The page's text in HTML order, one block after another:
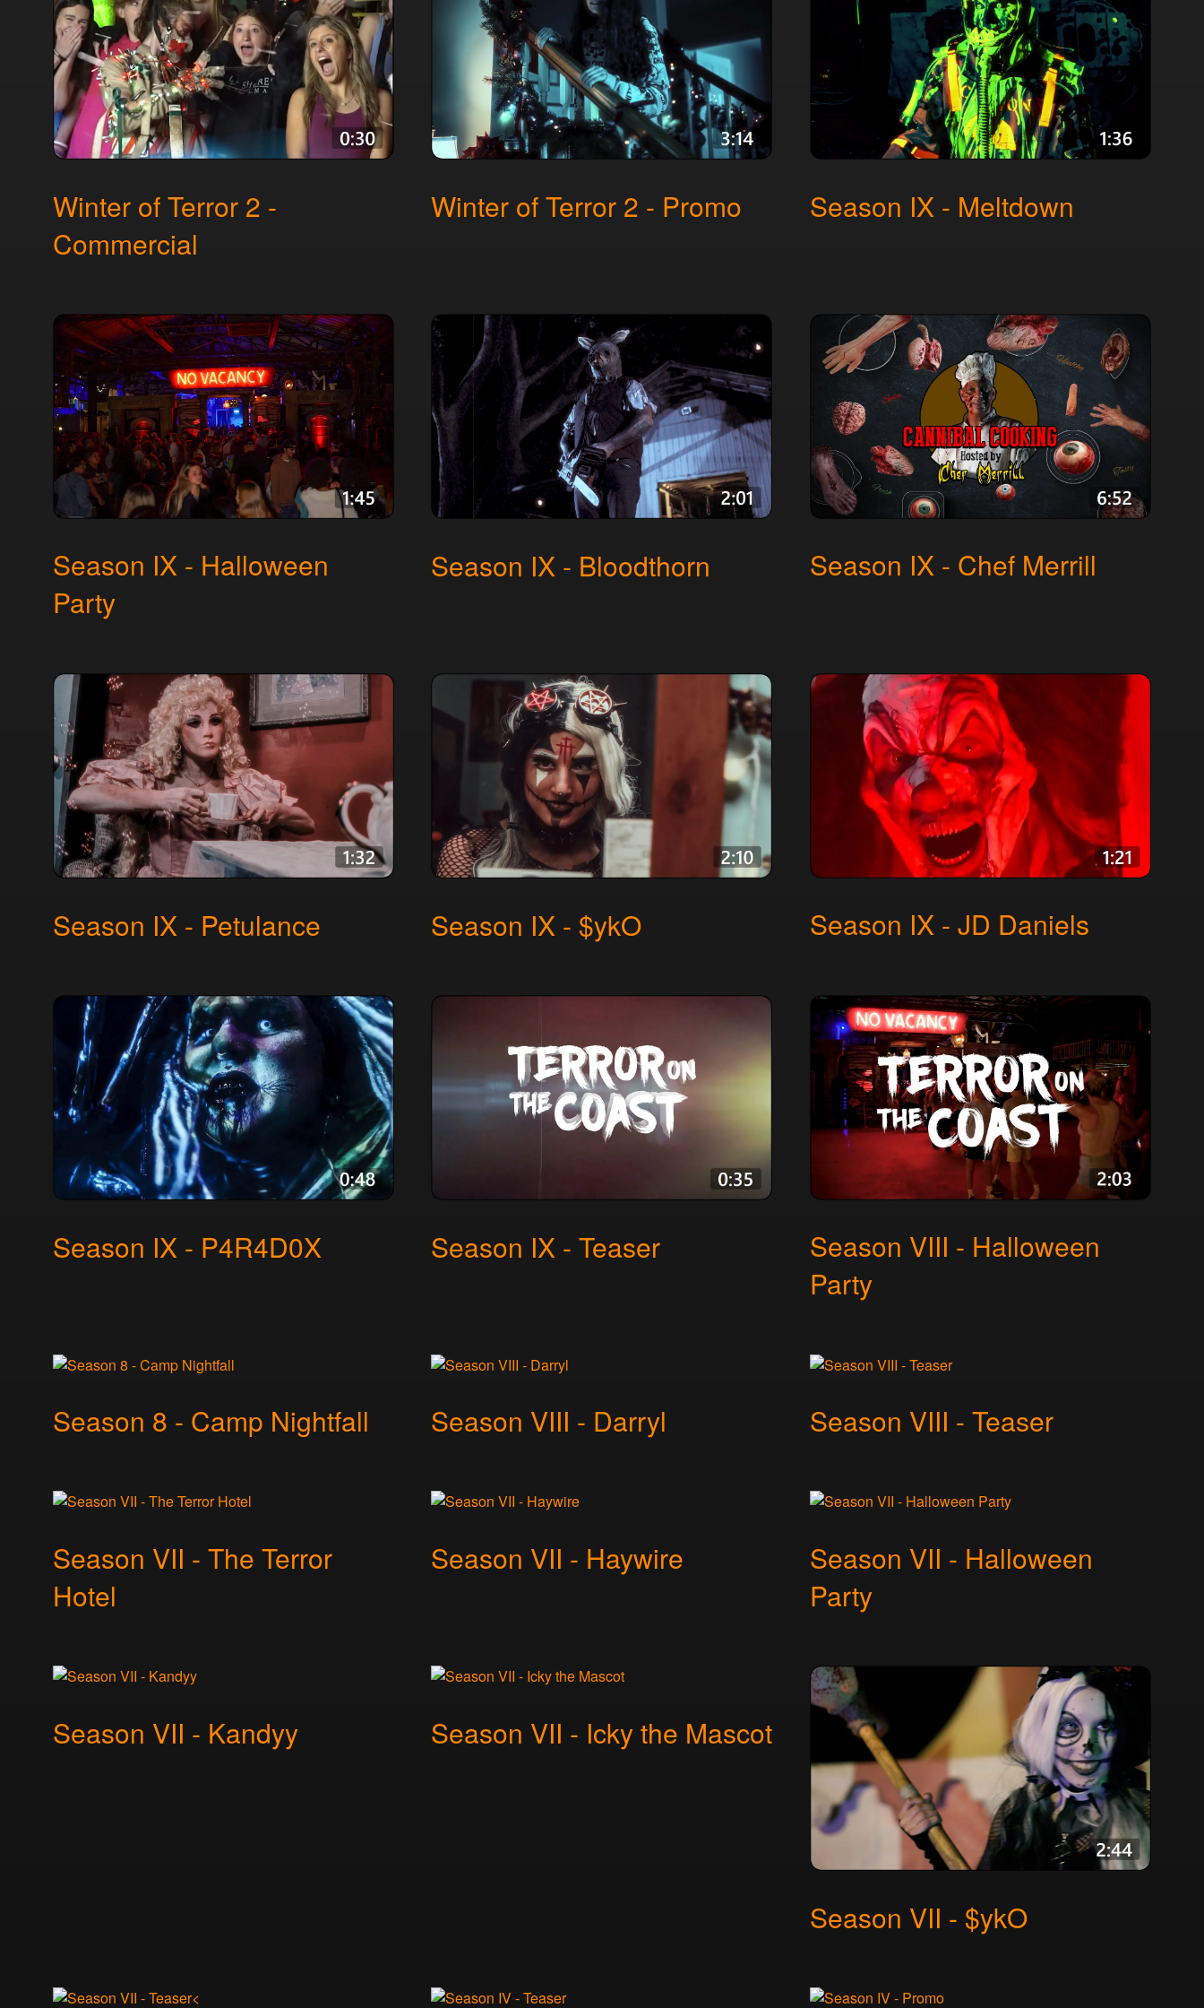
Winter of Terror 2 -
Commercial
Winter of Terror 2 - Promo Season IX - Meltdown
Season IX - Halloween
Party
Season IX - Bloodthorn Season IX - Chef Merrill
Season IX - Petulance Season IX - $ykO Season IX - JD Daniels
Season IX - P4R4D0X Season IX - Teaser
Season VIII - Halloween
Party
Season 8 - Camp Nightfall Season VIII - Darryl Season VIII - Teaser
Season VII - The Terror
Hotel
Season VII - Haywire
Season VII - Halloween
Party
Season VII - Kandyy Season VII - Icky the Mascot
Season VII - $ykO